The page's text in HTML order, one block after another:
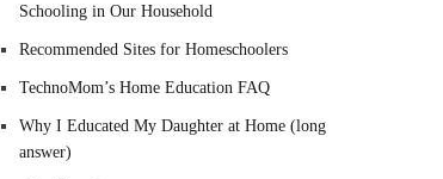
Schooling in Our Household
Recommended Sites for Homeschoolers
TechnoMom’s Home Education FAQ
Why I Educated My Daughter at Home (long
answer)